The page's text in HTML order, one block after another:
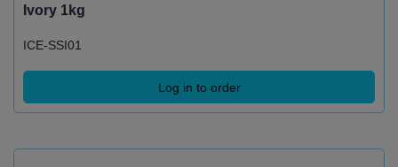
Ivory 1kg
ICE-SSI01
Log in to order